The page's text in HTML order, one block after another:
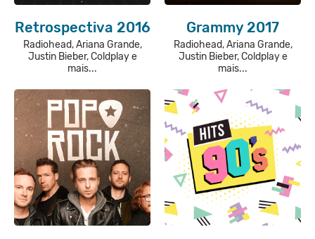
Retrospectiva 2016
Radiohead, Ariana Grande,
Justin Bieber, Coldplay e
mais...
Grammy 2017
Radiohead, Ariana Grande,
Justin Bieber, Coldplay e
mais...